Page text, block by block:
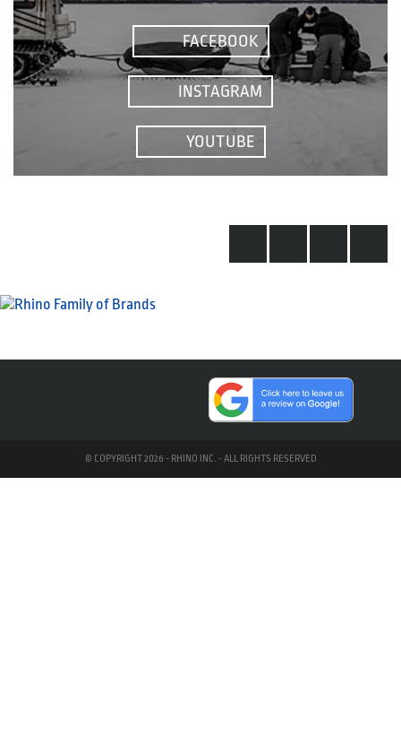
FACEBOOK
INSTAGRAM
YOUTUBE
© COPYRIGHT 2026 - RHINO INC. - ALL RIGHTS RESERVED